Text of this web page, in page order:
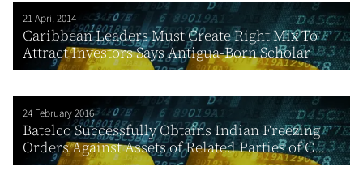
21 April 2014
Caribbean Leaders Must Create Right Mix To
Attract Investors Says Antigua-Born Scholar
24 February 2016
Batelco Successfully Obtains Indian Freezing
Orders Against Assets of Related Parties of C...